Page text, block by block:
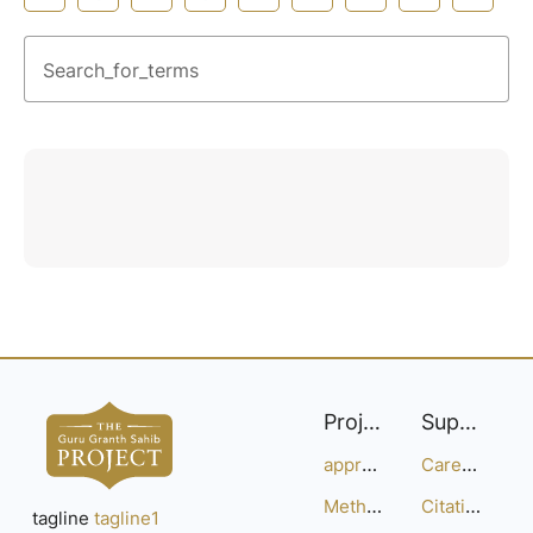
Search_for_terms
tagline tagline1
Project
approach
Methodology
Support
Careers
Citation Guide